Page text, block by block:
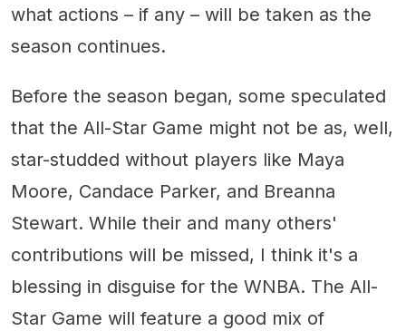
what actions – if any – will be taken as the
season continues.
Before the season began, some speculated
that the All-Star Game might not be as, well,
star-studded without players like Maya
Moore, Candace Parker, and Breanna
Stewart. While their and many others'
contributions will be missed, I think it's a
blessing in disguise for the WNBA. The All-
Star Game will feature a good mix of